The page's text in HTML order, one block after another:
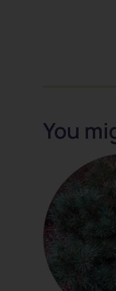
You